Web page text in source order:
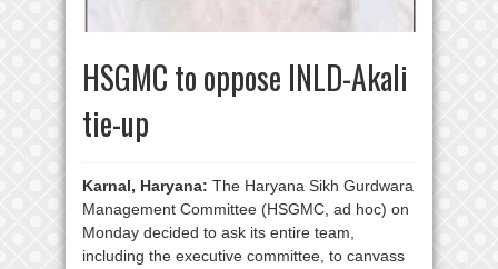
HSGMC to oppose INLD-Akali
tie-up
Karnal, Haryana: The Haryana Sikh Gurdwara
Management Committee (HSGMC, ad hoc) on
Monday decided to ask its entire team,
including the executive committee, to canvass